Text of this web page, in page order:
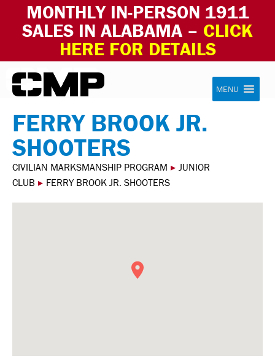
MONTHLY IN-PERSON 1911
SALES IN ALABAMA – CLICK
HERE FOR DETAILS
Skip to content Civilian Marksmanship Program
MENU
FERRY BROOK JR.
SHOOTERS
CIVILIAN MARKSMANSHIP PROGRAM ▸ JUNIOR
CLUB ▸ FERRY BROOK JR. SHOOTERS